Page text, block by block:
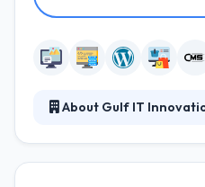
About Gulf IT